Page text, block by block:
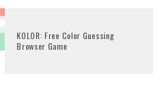
KOLOR: Free Color Guessing
Browser Game